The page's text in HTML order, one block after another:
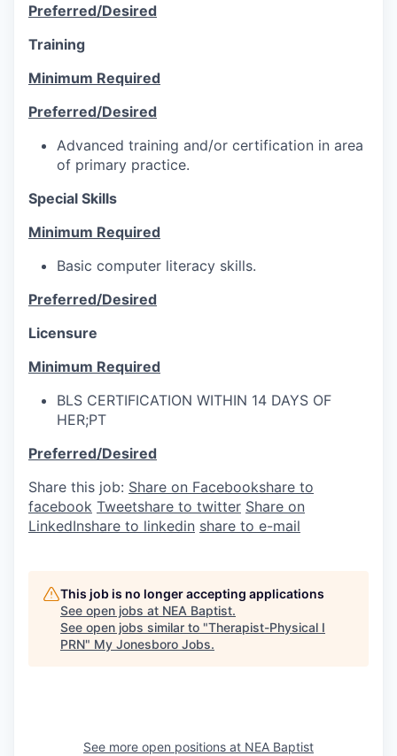
Preferred/Desired
Training
Minimum Required
Preferred/Desired
Advanced training and/or certification in area
of primary practice.
Special Skills
Minimum Required
Basic computer literacy skills.
Preferred/Desired
Licensure
Minimum Required
BLS CERTIFICATION WITHIN 14 DAYS OF
HER;PT
Preferred/Desired
Share this job: Share on Facebookshare to
facebook Tweetshare to twitter Share on
LinkedInshare to linkedin share to e-mail
This job is no longer accepting applications
See open jobs at NEA Baptist.
See open jobs similar to "Therapist-Physical I
PRN" My Jonesboro Jobs.
See more open positions at NEA Baptist